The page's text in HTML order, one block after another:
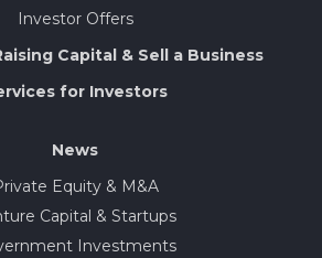
Investor Offers
Capital & Sell a Business
for Investors
News
Equity & M&A
Capital & Startups
Investments